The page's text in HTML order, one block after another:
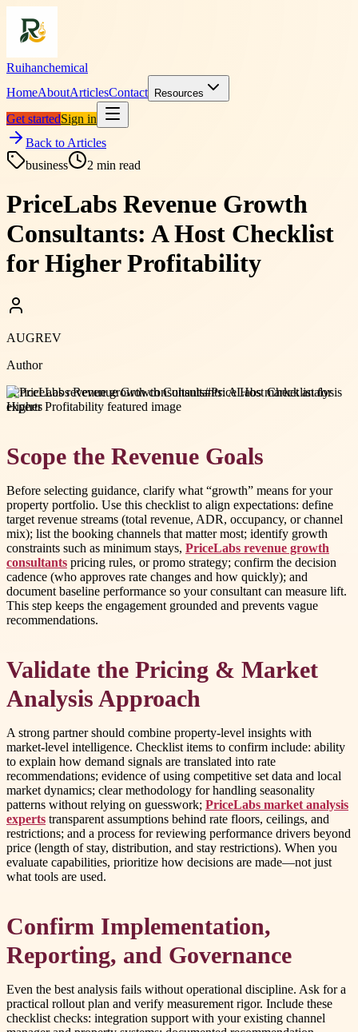
Ruihanchemical
HomeAboutArticlesContact Resources
Get startedSign in
Back to Articles
business
2 min read
PriceLabs Revenue Growth
Consultants: A Host Checklist
for Higher Profitability
AUGREV
Author
#PriceLabs revenue growth consultants#PriceLabs market analysis
experts
Scope the Revenue Goals
Before selecting guidance, clarify what “growth” means for your
property portfolio. Use this checklist to align expectations: define
target revenue streams (total revenue, ADR, occupancy, or channel
mix); list the booking channels that matter most; identify growth
constraints such as minimum stays, PriceLabs revenue growth
consultants pricing rules, or promo strategy; confirm the decision
cadence (who approves rate changes and how quickly); and
document baseline performance so your consultant can measure lift.
This step keeps the engagement grounded and prevents vague
recommendations.
Validate the Pricing & Market
Analysis Approach
A strong partner should combine property-level insights with
market-level intelligence. Checklist items to confirm include: ability
to explain how demand signals are translated into rate
recommendations; evidence of using competitive set data and local
market dynamics; clear methodology for handling seasonality
patterns without relying on guesswork; PriceLabs market analysis
experts transparent assumptions behind rate floors, ceilings, and
restrictions; and a process for reviewing performance drivers beyond
price (length of stay, distribution, and stay restrictions). When you
evaluate capabilities, prioritize how decisions are made—not just
what tools are used.
Confirm Implementation,
Reporting, and Governance
Even the best analysis fails without operational discipline. Ask for a
practical rollout plan and verify measurement rigor. Include these
checklist checks: integration support with your existing channel